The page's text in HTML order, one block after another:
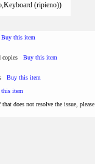
(ripieno))
Buy this item
copies Buy this item
Buy this item
this item
that does not resolve the issue, please